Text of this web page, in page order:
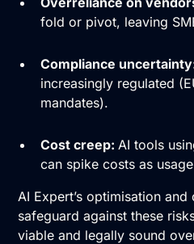
fold or pivot, leaving
Compliance
increasingly regulated
mandates).
Cost creep: AI tools
can spike costs as
AI Expert’s optimisation
safeguard against these
viable and legally sound